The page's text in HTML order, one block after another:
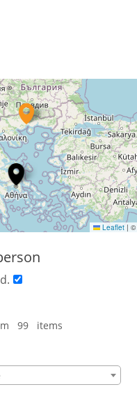
Leaflet | ©
99 items